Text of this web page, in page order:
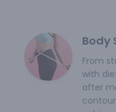
Body
From
with
after